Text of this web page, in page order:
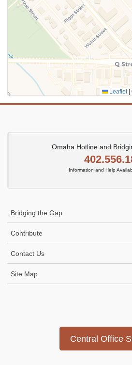
SUBMIT
Leaflet
Omaha Hotline and
Information and Help
Bridging the Gap
Contribute
Contact Us
Site Map
Central Office